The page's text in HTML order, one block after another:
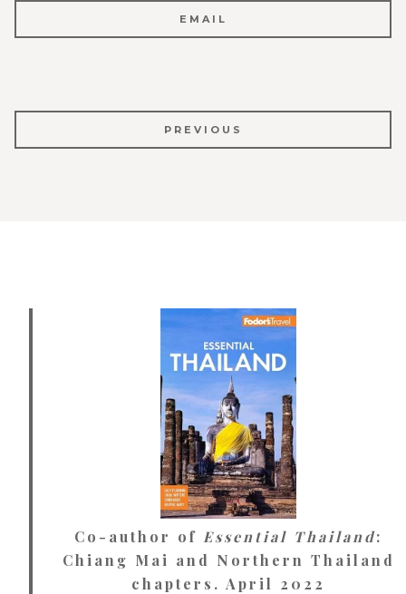
EMAIL
NAVIGATION
PREVIOUS
Co-author of Essential Thailand:
Chiang Mai and Northern Thailand
chapters. April 2022